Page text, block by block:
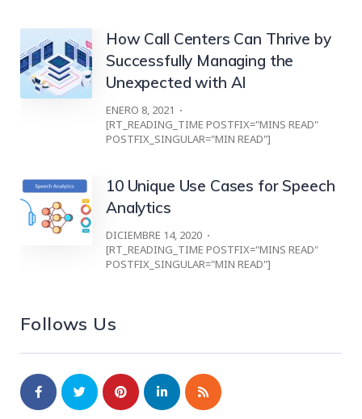
How Call Centers Can Thrive by
Successfully Managing the
Unexpected with AI
ENERO 8, 2021
[RT_READING_TIME POSTFIX="MINS READ"
POSTFIX_SINGULAR="MIN READ"]
10 Unique Use Cases for Speech
Analytics
DICIEMBRE 14, 2020
[RT_READING_TIME POSTFIX="MINS READ"
POSTFIX_SINGULAR="MIN READ"]
Follows Us